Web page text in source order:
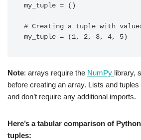
my_tuple = ()
# Creating a tuple with
Note: arrays require the NumPy library,
before creating an array. Lists and
and don’t require any additional imports.
Here’s a tabular comparison of
tuples: